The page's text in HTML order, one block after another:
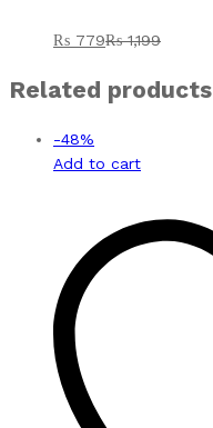
₨ 779₨1,199
Related products
-48%
Add to cart